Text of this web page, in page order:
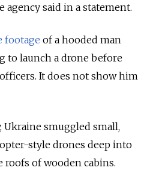
agency said in a statement.
footage of a hooded man
to launch a drone before
It does not show him
Ukraine smuggled small,
style drones deep into
of wooden cabins.